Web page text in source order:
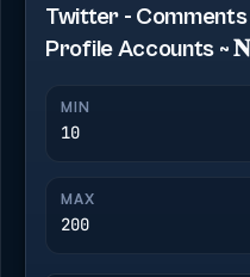
Twitter -
Profile Accounts ~
MIN
10
MAX
200